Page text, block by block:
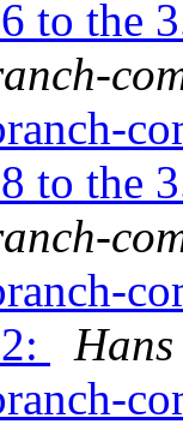
to the
to the